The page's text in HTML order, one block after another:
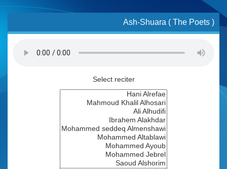
Ash-Shuara ( The Poets )
Select reciter